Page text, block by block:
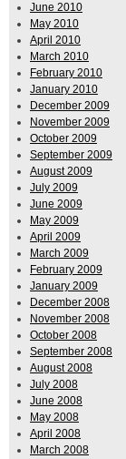
June 2010
May 2010
April 2010
March 2010
February 2010
January 2010
December 2009
November 2009
October 2009
September 2009
August 2009
July 2009
June 2009
May 2009
April 2009
March 2009
February 2009
January 2009
December 2008
November 2008
October 2008
September 2008
August 2008
July 2008
June 2008
May 2008
April 2008
March 2008